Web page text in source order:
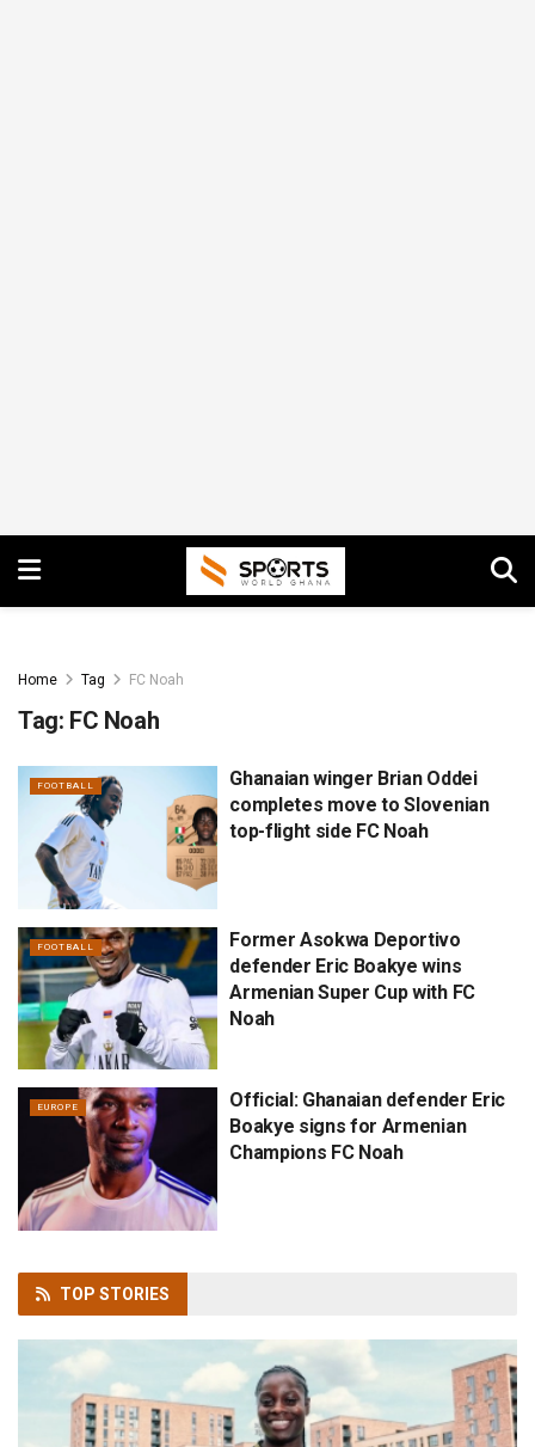
Home Tag FC Noah
Tag: FC Noah
FOOTBALL
Ghanaian winger Brian Oddei
completes move to Slovenian
top-flight side FC Noah
FOOTBALL
Former Asokwa Deportivo
defender Eric Boakye wins
Armenian Super Cup with FC
Noah
EUROPE
Official: Ghanaian defender Eric
Boakye signs for Armenian
Champions FC Noah
TOP STORIES